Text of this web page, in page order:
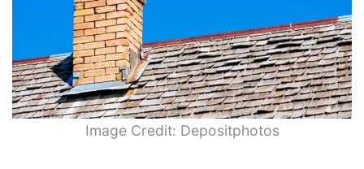
Image Credit: Depositphotos